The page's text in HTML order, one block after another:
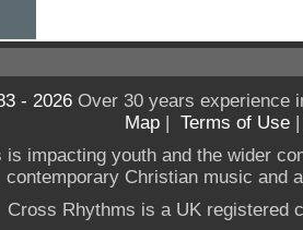
- 2026Over 30 years experience
Map | Terms of Use
is impacting youth and the wider
contemporary Christian music and
Cross Rhythms is a UK registered